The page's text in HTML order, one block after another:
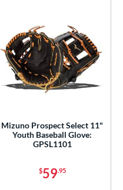
Mizuno Prospect Select 11"
Youth Baseball Glove:
GPSL1101
$59.95